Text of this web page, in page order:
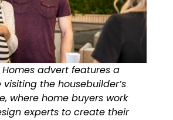
Homes advert features a
the housebuilder’s
where home buyers work
experts to create their